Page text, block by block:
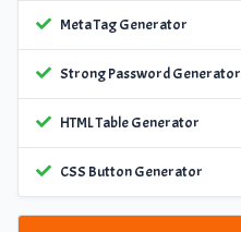
Meta Tag Generator
Strong Password Generator
HTML Table Generator
CSS Button Generator